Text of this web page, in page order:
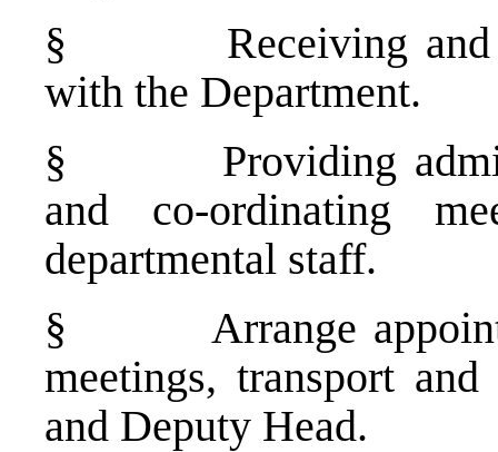
§
Receiving
with the Department.
§
Providing
and co-ordinating
departmental staff.
§
Arrange
meetings, transport
and Deputy Head.